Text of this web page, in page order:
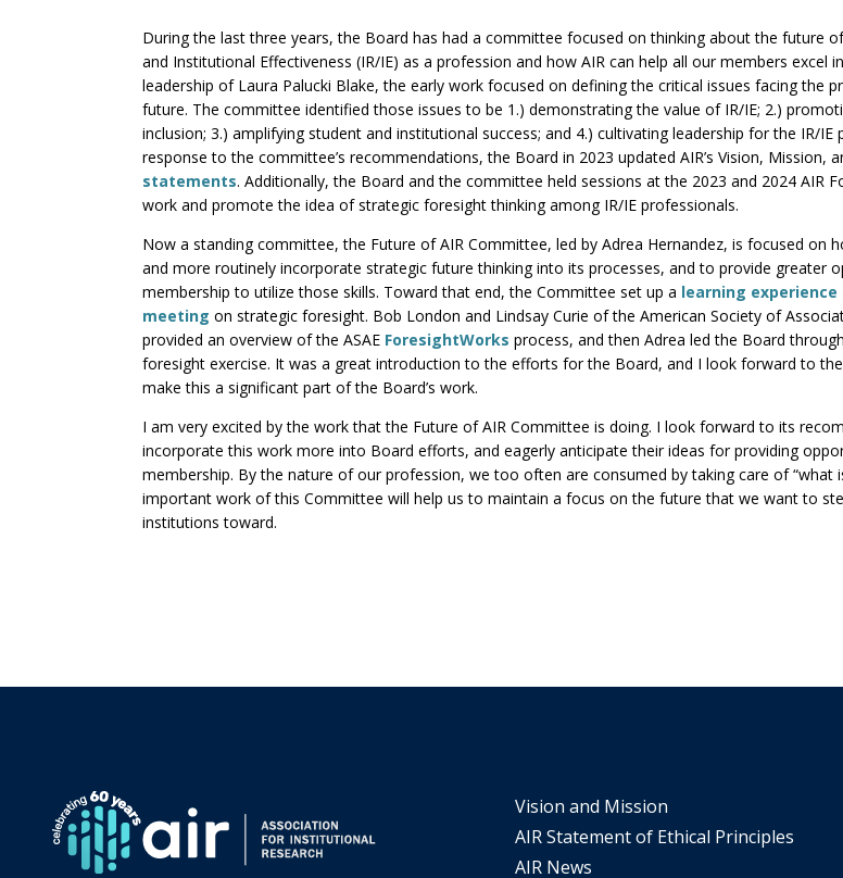
arrows
move
through
main
tier
links
and
expand
/
close
menus
in
sub
Up
and
Down
and
tier
links.
Enter
During the last three years, the Board has had a committee focused on thinking about the future
and Institutional Effectiveness (IR/IE) as a profession and how AIR can help all our members excel
leadership of Laura Palucki Blake, the early work focused on defining the critical issues facing the
future. The committee identified those issues to be 1.) demonstrating the value of IR/IE; 2.)
inclusion; 3.) amplifying student and institutional success; and 4.) cultivating leadership for the IR/IE
response to the committee’s recommendations, the Board in 2023 updated AIR’s Vision, Mission,
statements. Additionally, the Board and the committee held sessions at the 2023 and 2024 AIR
work and promote the idea of strategic foresight thinking among IR/IE professionals.
Now a standing committee, the Future of AIR Committee, led by Adrea Hernandez, is focused on
and more routinely incorporate strategic future thinking into its processes, and to provide greater
membership to utilize those skills. Toward that end, the Committee set up a learning
meeting on strategic foresight. Bob London and Lindsay Curie of the American Society of
provided an overview of the ASAE ForesightWorks process, and then Adrea led the Board
foresight exercise. It was a great introduction to the efforts for the Board, and I look forward to
make this a significant part of the Board’s work.
I am very excited by the work that the Future of AIR Committee is doing. I look forward to its
incorporate this work more into Board efforts, and eagerly anticipate their ideas for providing
membership. By the nature of our profession, we too often are consumed by taking care of “what
important work of this Committee will help us to maintain a focus on the future that we want to
institutions toward.
Vision and Mission
AIR Statement of Ethical Principles
AIR News